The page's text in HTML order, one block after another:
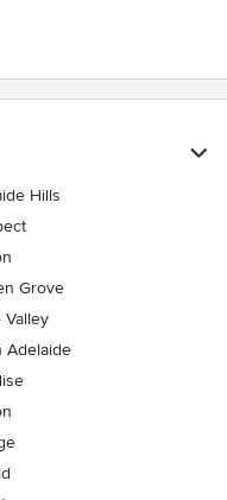
Hills
Grove
Valley
Adelaide